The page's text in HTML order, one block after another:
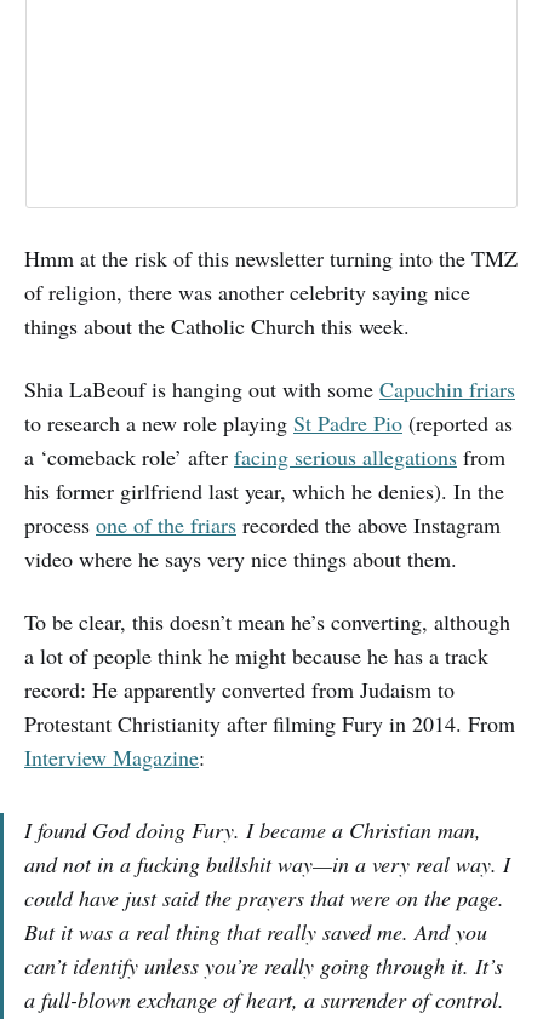
Hmm at the risk of this newsletter turning into the TMZ
of religion, there was another celebrity saying nice
things about the Catholic Church this week.
Shia LaBeouf is hanging out with some Capuchin friars
to research a new role playing St Padre Pio (reported as
a ‘comeback role’ after facing serious allegations from
his former girlfriend last year, which he denies). In the
process one of the friars recorded the above Instagram
video where he says very nice things about them.
To be clear, this doesn’t mean he’s converting, although
a lot of people think he might because he has a track
record: He apparently converted from Judaism to
Protestant Christianity after filming Fury in 2014. From
Interview Magazine:
I found God doing Fury. I became a Christian man,
and not in a fucking bullshit way—in a very real way. I
could have just said the prayers that were on the page.
But it was a real thing that really saved me. And you
can’t identify unless you’re really going through it. It’s
a full-blown exchange of heart, a surrender of control.